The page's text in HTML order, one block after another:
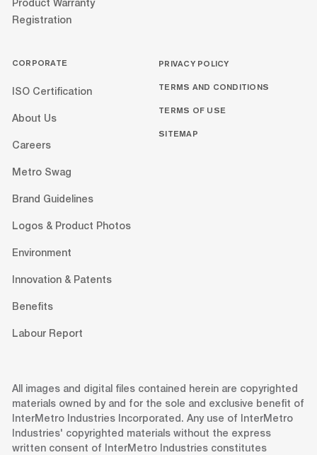
Product Warranty
Registration
CORPORATE
ISO Certification
About Us
Careers
Metro Swag
Brand Guidelines
Logos & Product Photos
Environment
Innovation & Patents
Benefits
Labour Report
PRIVACY POLICY
TERMS AND CONDITIONS
TERMS OF USE
SITEMAP
All images and digital files contained herein are copyrighted
materials owned by and for the sole and exclusive benefit of
InterMetro Industries Incorporated. Any use of InterMetro
Industries' copyrighted materials without the express
written consent of InterMetro Industries constitutes